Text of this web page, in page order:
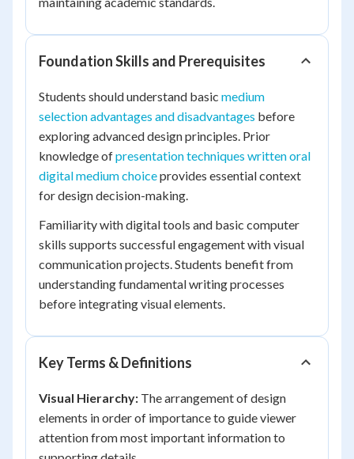
Foundation Skills and Prerequisites
Students should understand basic medium
selection advantages and disadvantages before
exploring advanced design principles. Prior
knowledge ofpresentation techniques written oral
digital medium choiceprovides essential context
for design decision-making.
Familiarity with digital tools and basic computer
skills supports successful engagement with visual
communication projects. Students benefit from
understanding fundamental writing processes
before integrating visual elements.
Key Terms & Definitions
Visual Hierarchy: The arrangement of design
elements in order of importance to guide viewer
attention from most important information to